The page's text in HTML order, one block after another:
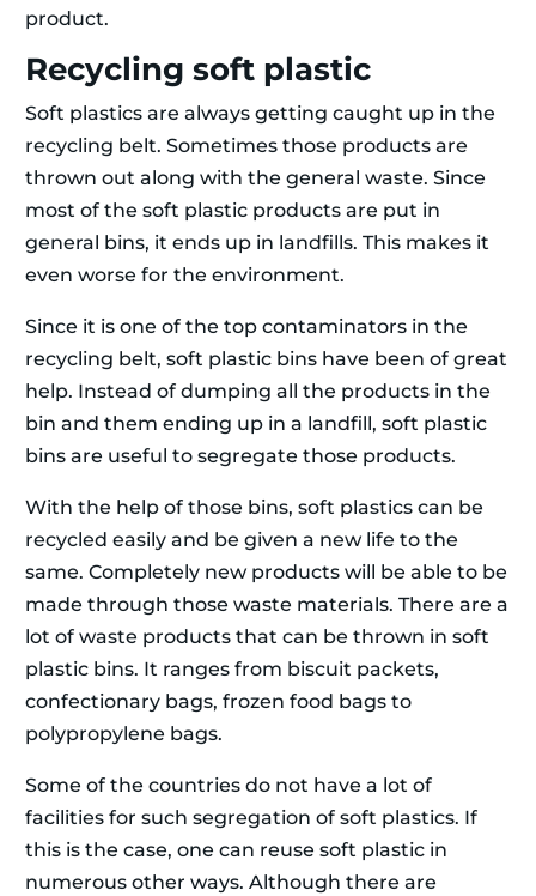
product.
Recycling soft plastic
Soft plastics are always getting caught up in the
recycling belt. Sometimes those products are
thrown out along with the general waste. Since
most of the soft plastic products are put in
general bins, it ends up in landfills. This makes it
even worse for the environment.
Since it is one of the top contaminators in the
recycling belt, soft plastic bins have been of great
help. Instead of dumping all the products in the
bin and them ending up in a landfill, soft plastic
bins are useful to segregate those products.
With the help of those bins, soft plastics can be
recycled easily and be given a new life to the
same. Completely new products will be able to be
made through those waste materials. There are a
lot of waste products that can be thrown in soft
plastic bins. It ranges from biscuit packets,
confectionary bags, frozen food bags to
polypropylene bags.
Some of the countries do not have a lot of
facilities for such segregation of soft plastics. If
this is the case, one can reuse soft plastic in
numerous other ways. Although there are